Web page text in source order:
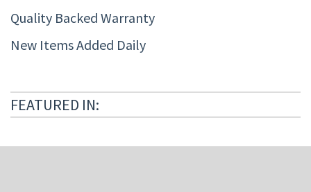
Quality Backed Warranty
New Items Added Daily
FEATURED IN: